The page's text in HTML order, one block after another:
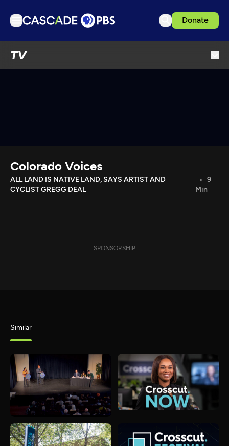
Donate
TV
Download the App
Search
Colorado Voices
ALL LAND IS NATIVE LAND, SAYS ARTIST AND
CYCLIST GREGG DEAL
9
Min
SPONSORSHIP
Similar